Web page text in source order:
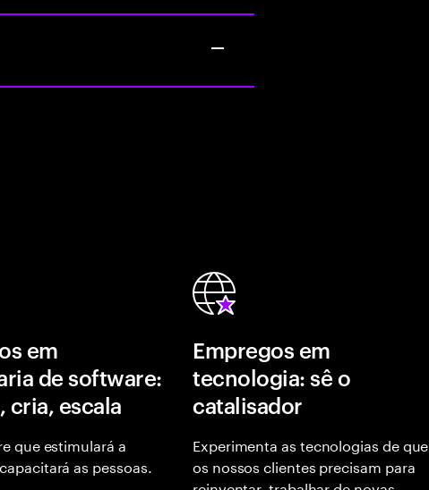
em
de software:
cria, escala
que estimulará a
as pessoas.
Empregos em
tecnologia: sê o
catalisador
Experimenta as tecnologias de que
os nossos clientes precisam para